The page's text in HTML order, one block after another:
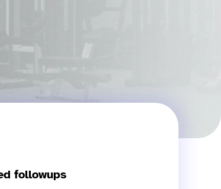
followups